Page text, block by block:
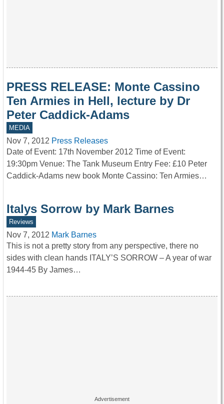
PRESS RELEASE: Monte Cassino
Ten Armies in Hell, lecture by Dr
Peter Caddick-Adams
MEDIA
Nov 7, 2012 Press Releases
Date of Event: 17th November 2012 Time of Event:
19:30pm Venue: The Tank Museum Entry Fee: £10 Peter
Caddick-Adams new book Monte Cassino: Ten Armies…
Italys Sorrow by Mark Barnes
Reviews
Nov 7, 2012 Mark Barnes
This is not a pretty story from any perspective, there no
sides with clean hands ITALY’S SORROW – A year of war
1944-45 By James…